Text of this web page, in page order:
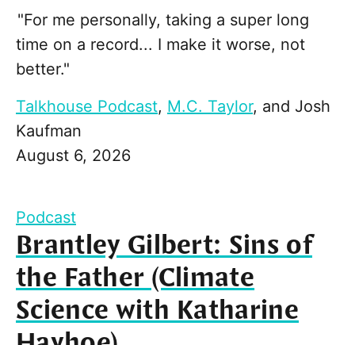
"For me personally, taking a super long
time on a record... I make it worse, not
better."
Talkhouse Podcast, M.C. Taylor, and Josh
Kaufman
August 6, 2026
Podcast
Brantley Gilbert: Sins of
the Father (Climate
Science with Katharine